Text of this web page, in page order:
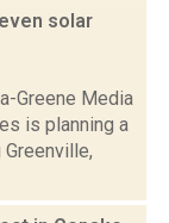
solar
Greene Media
is planning a